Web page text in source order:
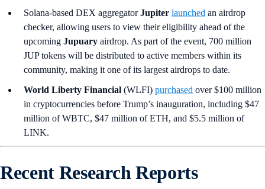
Solana-based DEX aggregatorJupiter launched an airdrop
checker, allowing users to view their eligibility ahead of the
upcoming Jupuary airdrop. As part of the event, 700 million
JUP tokens will be distributed to active members within its
community, making it one of its largest airdrops to date.
World Liberty Financial (WLFI) purchased over $100 million
in cryptocurrencies before Trump’s inauguration, including $47
million of WBTC, $47 million of ETH, and $5.5 million of
LINK.
Recent Research Reports